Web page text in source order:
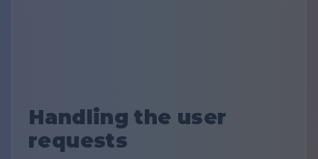
Handling the user
requests